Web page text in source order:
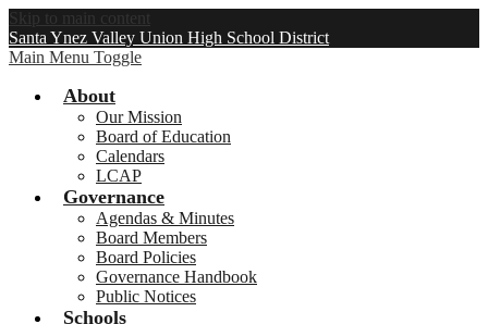
Skip to main content
Santa Ynez Valley Union High School District
Main Menu Toggle
About
Our Mission
Board of Education
Calendars
LCAP
Governance
Agendas & Minutes
Board Members
Board Policies
Governance Handbook
Public Notices
Schools